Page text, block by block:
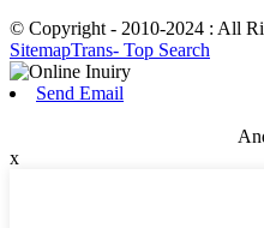
© Copyright - 2010-2024 : All
SitemapTrans- Top Search
Send Email
x